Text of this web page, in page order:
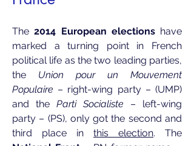
The2014 European electionshave
marked a turning point in French
political life as the two leading parties,
the Union pour un Mouvement
Populaire – right-wing party – (UMP)
and the Parti Socialiste – left-wing
party – (PS), only got the second and
third place in this election. The